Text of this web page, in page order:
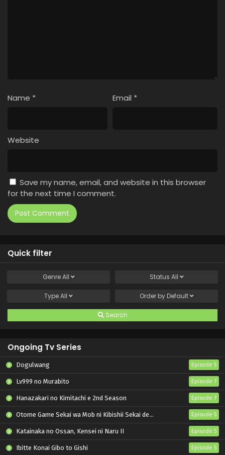
Name * Email *
Website
Save my name, email, and website in this browser
for the next time I comment.
Quick filter
GenreAll Status All
TypeAll Order by Default
Search
Ongoing Tv Series
Dogulwang Episode 5
Lv999 no Murabito Episode 7
Hanazakari no Kimitachi e 2nd Season Episode 7
Otome Game Sekai wa Mob ni Kibishii Sekai desu 2 Episode 5
Katainaka no Ossan, Kensei ni Naru II Episode 5
Ibitte Konai Gibo to Gishi Episode 5